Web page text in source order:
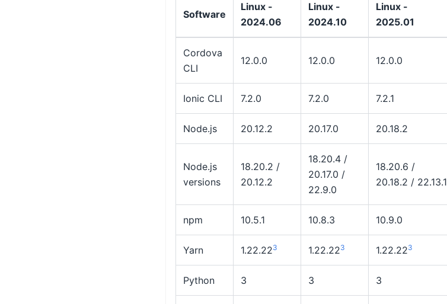
Software
Linux -
2024.06
Linux -
2024.10
Linux -
2025.01
Cordova
CLI
12.0.0 12.0.0 12.0.0
Ionic CLI 7.2.0 7.2.0 7.2.1
Node.js 20.12.2 20.17.0 20.18.2
Node.js
versions
18.20.2 /
20.12.2
18.20.4 /
20.17.0 /
22.9.0
18.20.6 /
20.18.2 / 22.13.1
npm 10.5.1 10.8.3 10.9.0
Yarn 1.22.223 1.22.223 1.22.223
Python 3 3 3